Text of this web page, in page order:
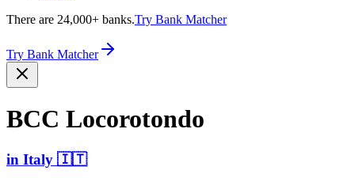
There are 24,000+ banks.Try Bank Matcher
Try Bank Matcher
BCC Locorotondo
in Italy 🇮🇹